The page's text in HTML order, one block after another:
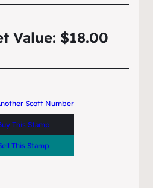
Value: $18.00
Scott Number
This Stamp
This Stamp